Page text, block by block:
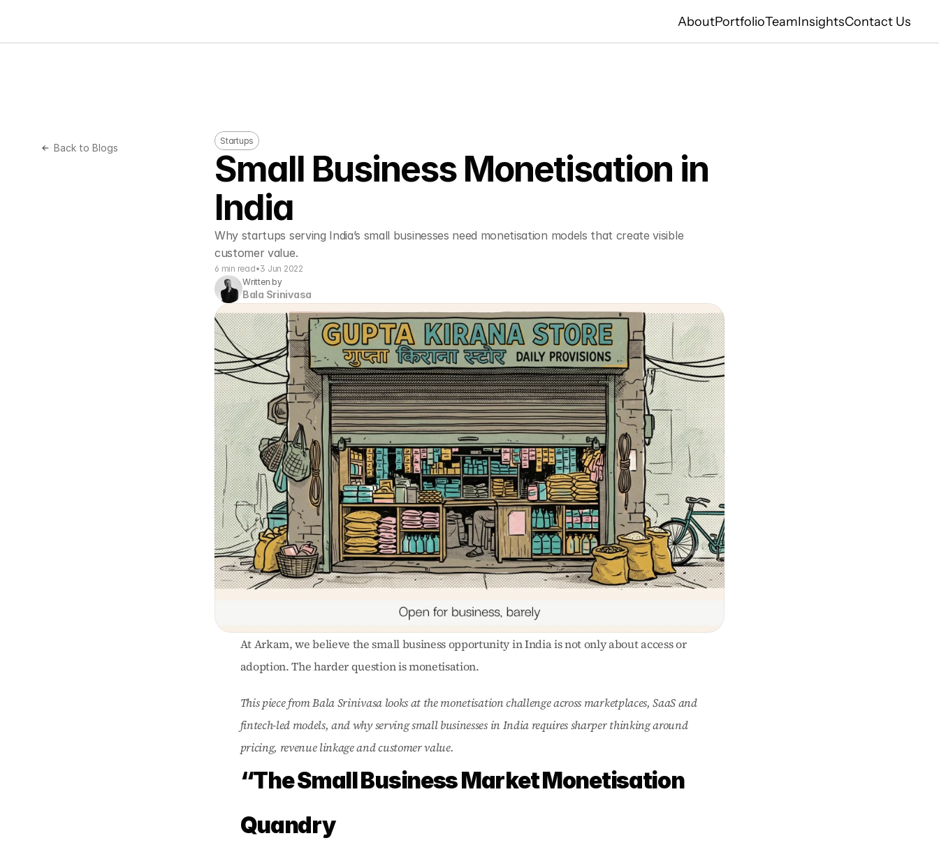
Startups
Small Business Monetisation in
India
Why startups serving India’s small businesses need monetisation models that create visible
customer value.
6 min read•3 Jun 2022
Written by
Bala Srinivasa
At Arkam, we believe the small business opportunity in India is not only about access or
adoption. The harder question is monetisation.
This piece from Bala Srinivasa looks at the monetisation challenge across marketplaces, SaaS and
fintech-led models, and why serving small businesses in India requires sharper thinking around
pricing, revenue linkage and customer value.
“The Small Business Market Monetisation
Quandry
Back to Blogs
AboutPortfolioTeamInsightsContact Us